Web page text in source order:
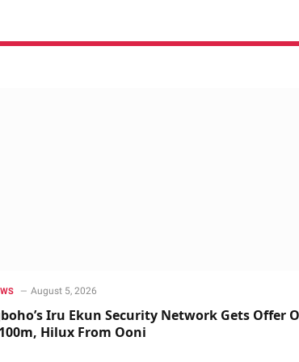
August 5, 2026
Iru Ekun Security Network Gets Offer
Hilux From Ooni